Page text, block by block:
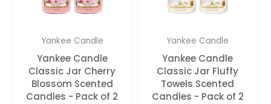
Yankee Candle
Yankee Candle
Classic Jar Cherry
Blossom Scented
Candles - Pack of 2
Yankee Candle
Yankee Candle
Classic Jar Fluffy
Towels Scented
Candles - Pack of 2